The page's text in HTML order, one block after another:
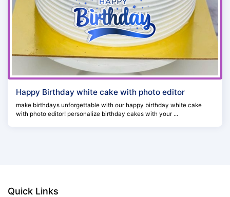
Happy Birthday white cake with photo editor
make birthdays unforgettable with our happy birthday white cake
with photo editor! personalize birthday cakes with your ...
Quick Links